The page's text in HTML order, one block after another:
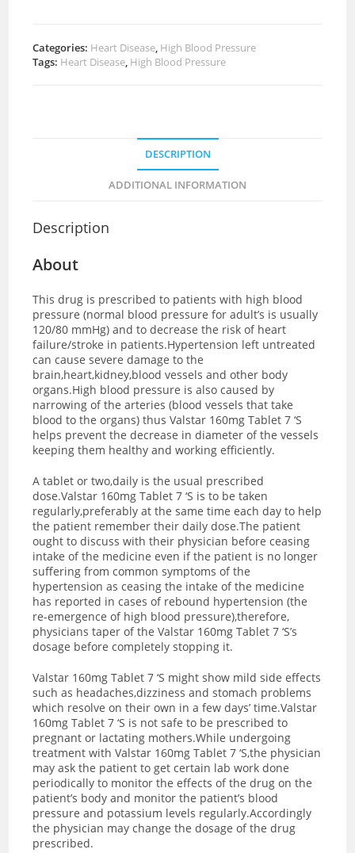
Categories: Heart Disease, High Blood Pressure
Tags: Heart Disease, High Blood Pressure
DESCRIPTION
ADDITIONAL INFORMATION
Description
About
This drug is prescribed to patients with high blood
pressure (normal blood pressure for adult’s is usually
120/80 mmHg) and to decrease the risk of heart
failure/stroke in patients.Hypertension left untreated
can cause severe damage to the
brain,heart,kidney,blood vessels and other body
organs.High blood pressure is also caused by
narrowing of the arteries (blood vessels that take
blood to the organs) thus Valstar 160mg Tablet 7 ‘S
helps prevent the decrease in diameter of the vessels
keeping them healthy and working efficiently.
A tablet or two,daily is the usual prescribed
dose.Valstar 160mg Tablet 7 ‘S is to be taken
regularly,preferably at the same time each day to help
the patient remember their daily dose.The patient
ought to discuss with their physician before ceasing
intake of the medicine even if the patient is no longer
suffering from common symptoms of the
hypertension as ceasing the intake of the medicine
has reported in cases of rebound hypertension (the
re-emergence of high blood pressure),therefore,
physicians taper of the Valstar 160mg Tablet 7 ‘S’s
dosage before completely stopping it.
Valstar 160mg Tablet 7 ‘S might show mild side effects
such as headaches,dizziness and stomach problems
which resolve on their own in a few days’ time.Valstar
160mg Tablet 7 ‘S is not safe to be prescribed to
pregnant or lactating mothers.While undergoing
treatment with Valstar 160mg Tablet 7 ‘S,the physician
may ask the patient to get certain lab work done
periodically to monitor the effects of the drug on the
patient’s body and monitor the patient’s blood
pressure and potassium levels regularly.Accordingly
the physician may change the dosage of the drug
prescribed.